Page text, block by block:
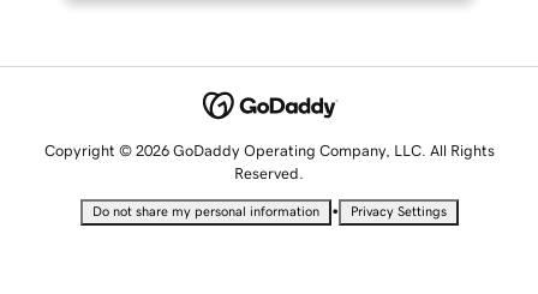
Copyright © 2026 GoDaddy Operating Company, LLC. All Rights
Reserved.
Do not share my personal information • Privacy Settings